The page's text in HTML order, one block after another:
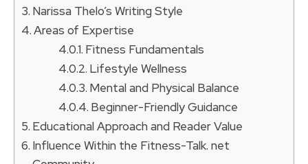
Narissa Thelo’s Writing Style
Areas of Expertise
Fitness Fundamentals
Lifestyle Wellness
Mental and Physical Balance
Beginner-Friendly Guidance
Educational Approach and Reader Value
Influence Within the Fitness-Talk. net